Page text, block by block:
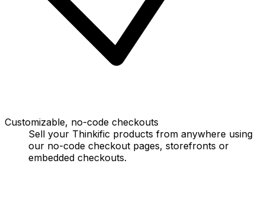
Customizable, no-code checkouts
Sell your Thinkific products from anywhere using
our no-code checkout pages, storefronts or
embedded checkouts.